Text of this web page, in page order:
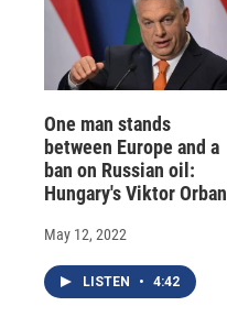
One man stands
between Europe and a
ban on Russian oil:
Hungary's Viktor Orban
May 12, 2022
LISTEN • 4:42